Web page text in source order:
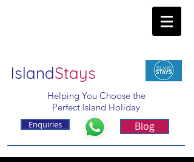
IslandStays
Helping You Choose the
Perfect Island Holiday
Enquiries Blog